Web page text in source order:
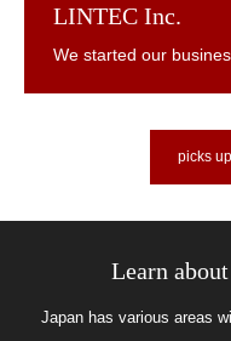
LINTEC Inc.
picks
Learn
Japan has various areas